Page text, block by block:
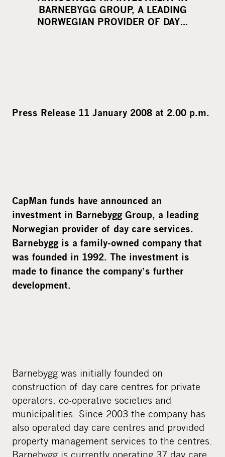
o
n
m
BARNEBYGG GROUP, A LEADING
NORWEGIAN PROVIDER OF DAY…
Press Release 11 January 2008 at 2.00 p.m.
CapMan funds have announced an
investment in Barnebygg Group, a leading
Norwegian provider of day care services.
Barnebygg is a family-owned company that
was founded in 1992. The investment is
made to finance the company’s further
development.
Barnebygg was initially founded on
construction of day care centres for private
operators, co-operative societies and
municipalities. Since 2003 the company has
also operated day care centres and provided
property management services to the centres.
Barnebygg is currently operating 37 day care